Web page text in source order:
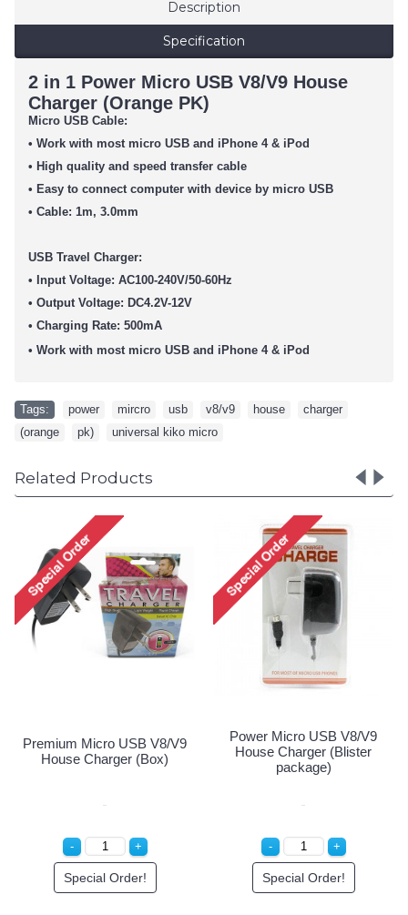
Description
Specification
2 in 1 Power Micro USB V8/V9 House
Charger (Orange PK)
Micro USB Cable:
• Work with most micro USB and iPhone 4 & iPod
• High quality and speed transfer cable
• Easy to connect computer with device by micro USB
• Cable: 1m, 3.0mm
USB Travel Charger:
• Input Voltage: AC100-240V/50-60Hz
• Output Voltage: DC4.2V-12V
• Charging Rate: 500mA
• Work with most micro USB and iPhone 4 & iPod
Tags: power mircro usb v8/v9 house charger
(orange
pk) universal kiko micro
Related Products
Premium Micro USB V8/V9
House Charger (Box)
Special Order!
Power Micro USB V8/V9
House Charger (Blister
package)
Special Order!